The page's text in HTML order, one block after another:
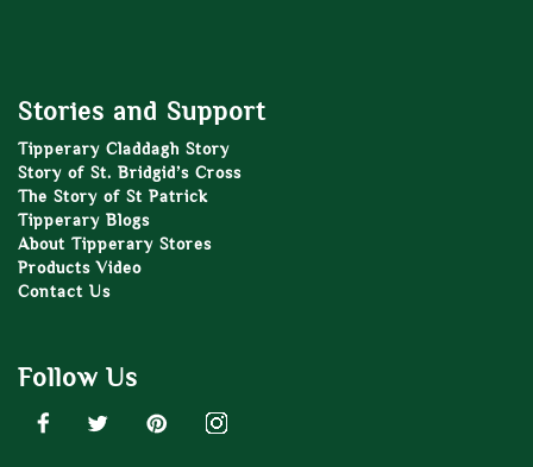
Stories and Support
Tipperary Claddagh Story
Story of St. Bridgid’s Cross
The Story of St Patrick
Tipperary Blogs
About Tipperary Stores
Products Video
Contact Us
Follow Us